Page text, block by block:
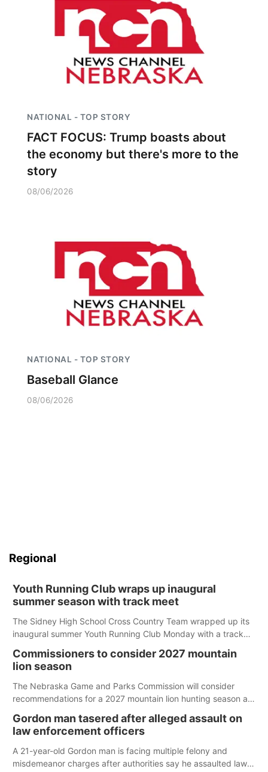
NATIONAL - TOP STORY
FACT FOCUS: Trump boasts about
the economy but there's more to the
story
08/06/2026
NATIONAL - TOP STORY
Baseball Glance
08/06/2026
Regional
Youth Running Club wraps up inaugural
summer season with track meet
The Sidney High School Cross Country Team wrapped up its
inaugural summer Youth Running Club Monday with a track
of fun competitions including a plank challenge, 100-meter
dash, bucket-filling relay, Anything But the Baton relay,
puzzle relay and three-legged race.
Commissioners to consider 2027 mountain
lion season
The Nebraska Game and Parks Commission will consider
recommendations for a 2027 mountain lion hunting season at
Gordon man tasered after alleged assault on
law enforcement officers
A 21-year-old Gordon man is facing multiple felony and
misdemeanor charges after authorities say he assaulted law